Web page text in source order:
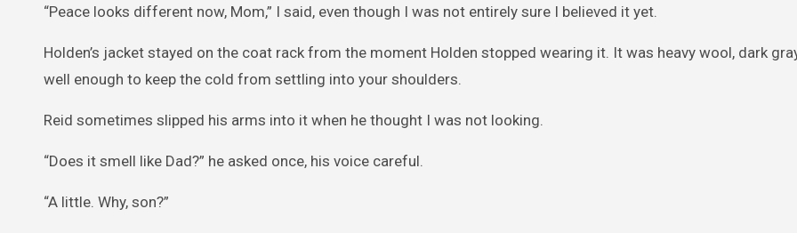
“Peace looks different now, Mom,” I said, even though I was not entirely sure I believed it yet.
Holden’s jacket stayed on the coat rack from the moment Holden stopped wearing it. It was heavy wool, dark
well enough to keep the cold from settling into your shoulders.
Reid sometimes slipped his arms into it when he thought I was not looking.
“Does it smell like Dad?” he asked once, his voice careful.
“A little. Why, son?”